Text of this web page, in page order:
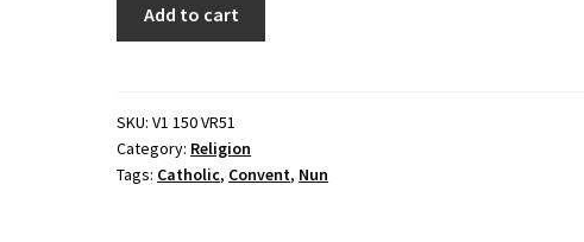
Lord's
Service
quantity
Add to cart
SKU:V1 150 VR51
Category: Religion
Tags: Catholic, Convent, Nun